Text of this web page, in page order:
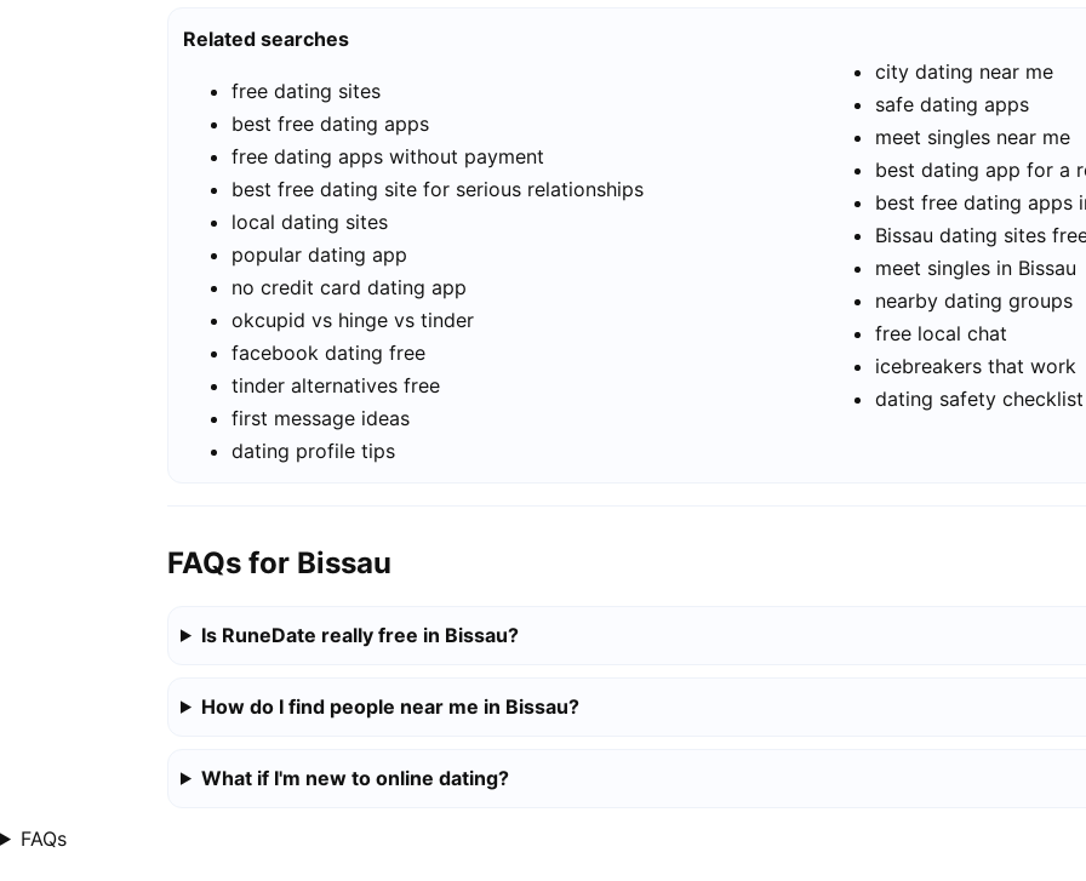
Related searches
free dating sites
best free dating apps
free dating apps without payment
best free dating site for serious relationships
local dating sites
popular dating app
no credit card dating app
okcupid vs hinge vs tinder
facebook dating free
tinder alternatives free
first message ideas
dating profile tips
city dating near me
safe dating apps
meet singles near me
best dating app for a
best free dating apps
Bissau dating sites
meet singles in Bissau
nearby dating groups
free local chat
icebreakers that work
dating safety checklist
FAQs for Bissau
Is RuneDate really free in Bissau?
How do I find people near me in Bissau?
What if I'm new to online dating?
FAQs